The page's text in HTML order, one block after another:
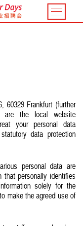
Toggle
60329 Frankfurt (further
are the local website
your personal data
data protection
personal data are
that personally identifies
solely for the
make the agreed use of